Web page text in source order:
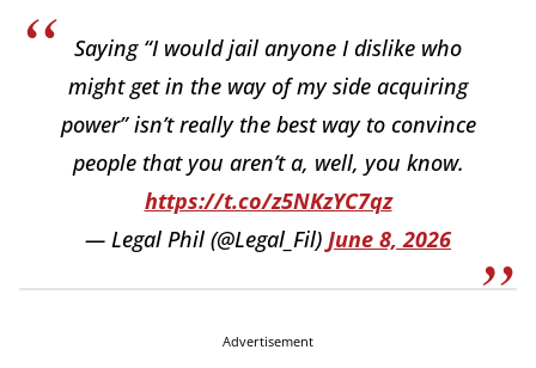
Saying “I would jail anyone I dislike who
might get in the way of my side acquiring
power” isn’t really the best way to convince
people that you aren’t a, well, you know.
https://t.co/z5NKzYC7qz
— Legal Phil (@Legal_Fil) June 8, 2026
Advertisement